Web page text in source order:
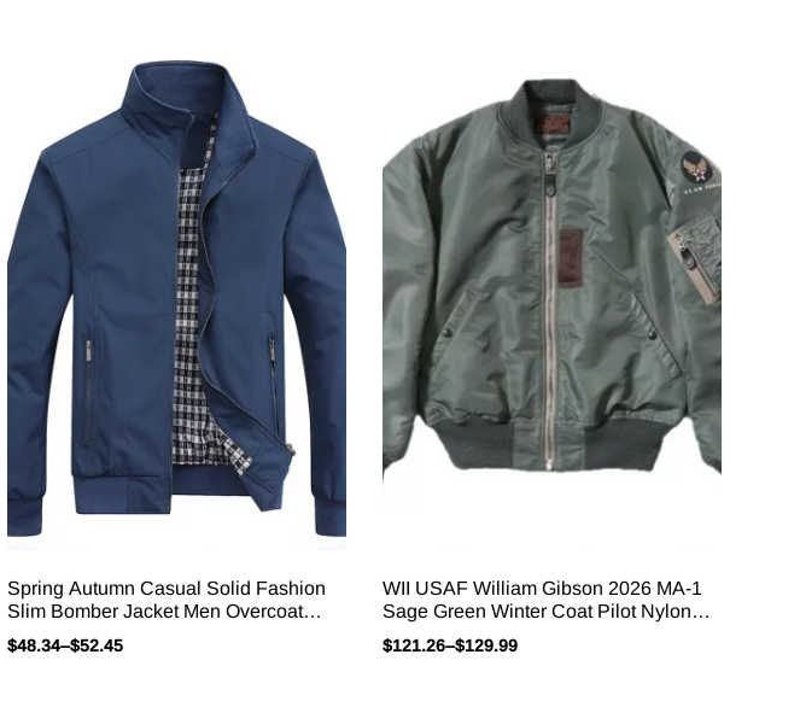
Spring Autumn Casual Solid Fashion
Slim Bomber Jacket Men Overcoat
New Arrival Baseball Jackets Men’s
Jacket 2025
$48.34–$52.45
WII USAF William Gibson 2026 MA-1
Sage Green Winter Coat Pilot Nylon
VTG Padded L2B Vintage JAPAN
Bomber Flight Jacket For Men
$121.26–$129.99